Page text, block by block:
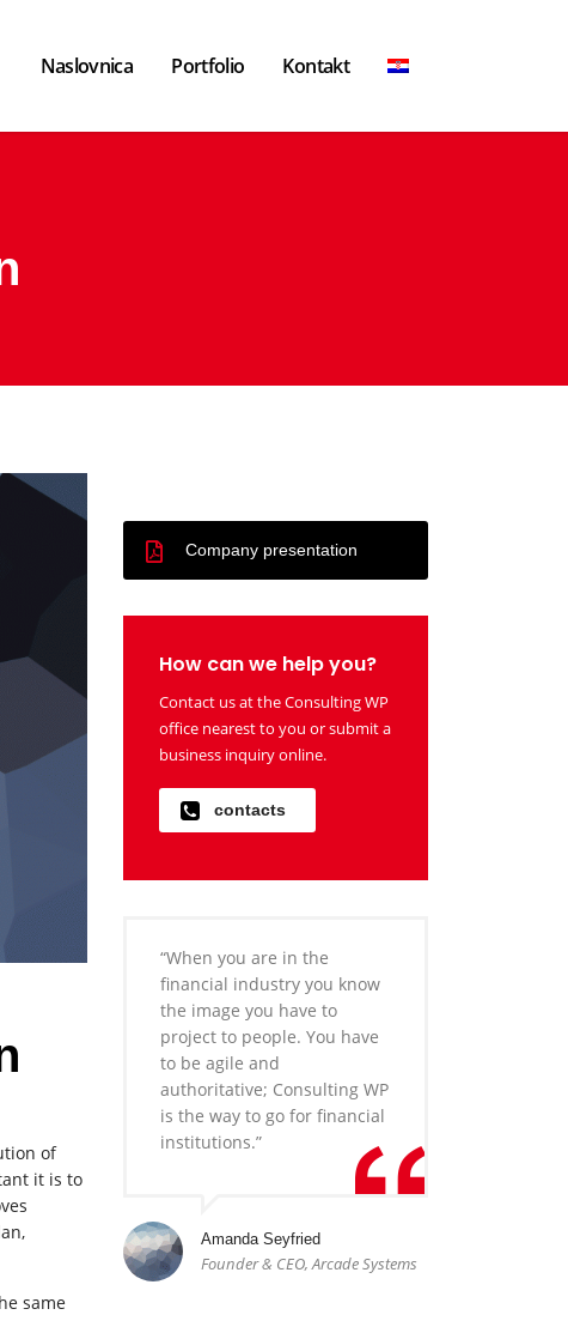
Naslovnica Portfolio Kontakt
of
it is to
same
Company presentation
How can we help you?
Contact us at the Consulting WP
office nearest to you or submit a
business inquiry online.
contacts
“When you are in the
financial industry you know
the image you have to
project to people. You have
to be agile and
authoritative; Consulting WP
is the way to go for financial
institutions.”
Amanda Seyfried
Founder & CEO, Arcade Systems